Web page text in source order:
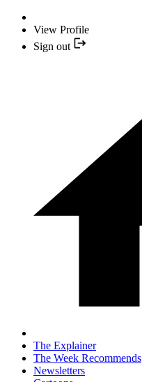
View Profile
Sign out
The Explainer
The Week Recommends
Newsletters